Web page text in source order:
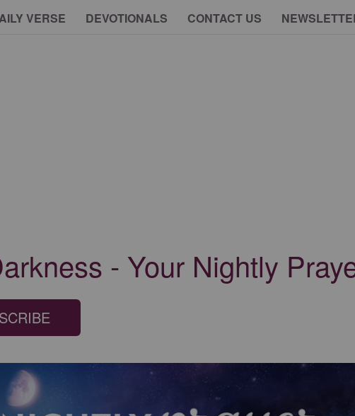
VERSE DEVOTIONALS CONTACT US
- Your Nightly